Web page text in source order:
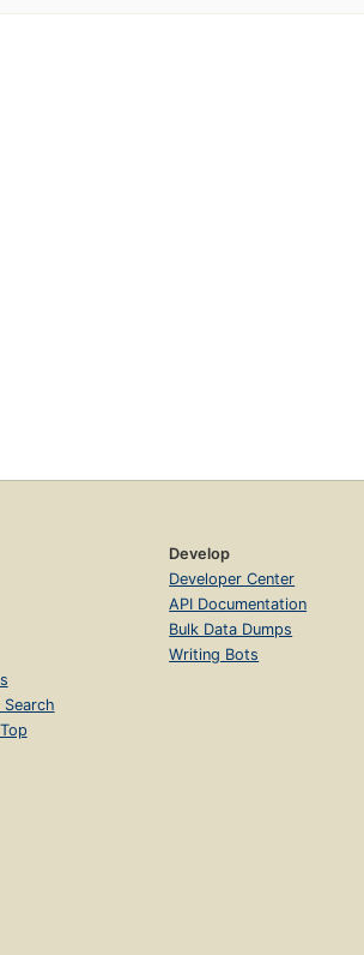
Develop
Developer Center
API Documentation
Bulk Data Dumps
Writing Bots